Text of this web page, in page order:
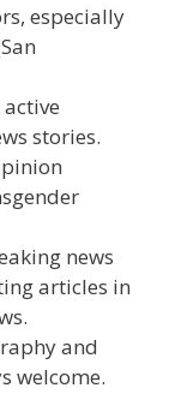
especially
stories.
news
articles in
and
welcome.